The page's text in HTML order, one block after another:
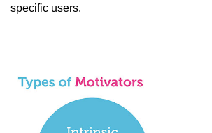
specific users.